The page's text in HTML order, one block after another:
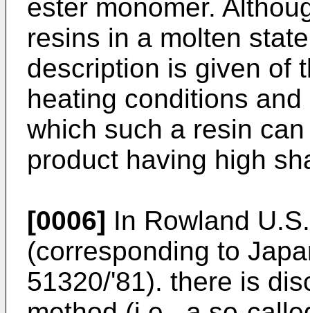
ester monomer.
resins in a molten
description is given of
heating conditions
which such a resin
product having high
[0006] In Rowland
(corresponding to
51320/'81). there is